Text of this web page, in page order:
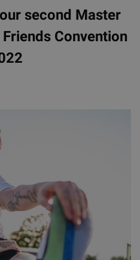
second Master
Convention